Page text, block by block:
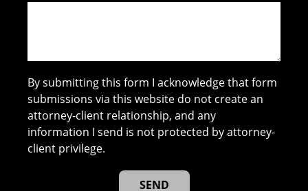
By submitting this form I acknowledge that form
submissions via this website do not create an
attorney-client relationship, and any
information I send is not protected by attorney-
client privilege.